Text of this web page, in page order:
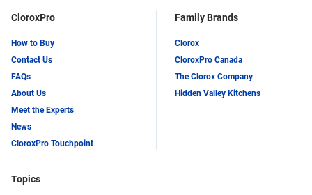
CloroxPro
How to Buy
Contact Us
FAQs
About Us
Meet the Experts
News
CloroxPro Touchpoint
Family Brands
Clorox
CloroxPro Canada
The Clorox Company
Hidden Valley Kitchens
Topics